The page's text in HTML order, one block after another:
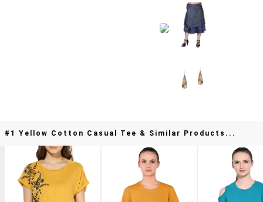
#1 Yellow Cotton Casual Tee & Similar Products...